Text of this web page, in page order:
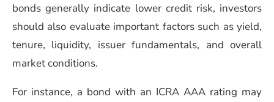
bonds generally indicate lower credit risk, investors
should also evaluate important factors such as yield,
tenure, liquidity, issuer fundamentals, and overall
market conditions.
For instance, a bond with an ICRA AAA rating may